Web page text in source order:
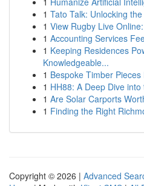
1 Tato Talk: Unlocking
1 View Rugby Live
1 Accounting Services
1 Keeping Residences
Knowledgeable...
1 Bespoke Timber
1 HH88: A Deep Dive
1 Are Solar Carports
1 Finding the Right
Copyright © 2026 | Advanced